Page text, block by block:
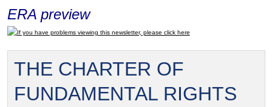
ERA preview
If you have problems viewing this newsletter, please click here
THE CHARTER OF
FUNDAMENTAL RIGHTS